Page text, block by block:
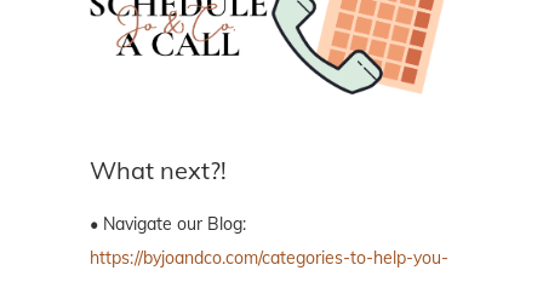
What next?!
• Navigate our Blog:
https://byjoandco.com/categories-to-help-you-